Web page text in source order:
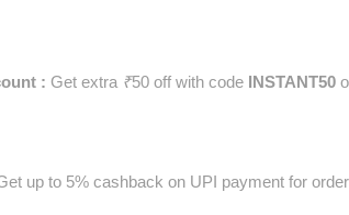
: Get extra ₹50 off with code INSTANT50
up to 5% cashback on UPI payment for